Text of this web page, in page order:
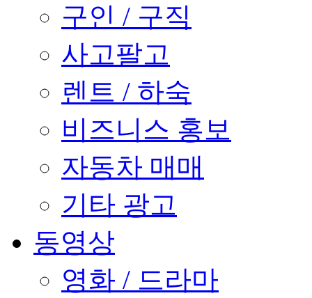
구인 / 구직
사고팔고
렌트 / 하숙
비즈니스 홍보
자동차 매매
기타 광고
동영상
영화 / 드라마